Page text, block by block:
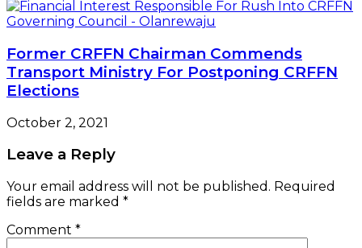
Former CRFFN Chairman Commends
Transport Ministry For Postponing CRFFN
Elections
October 2, 2021
Leave a Reply
Your email address will not be published. Required
fields are marked *
Comment *